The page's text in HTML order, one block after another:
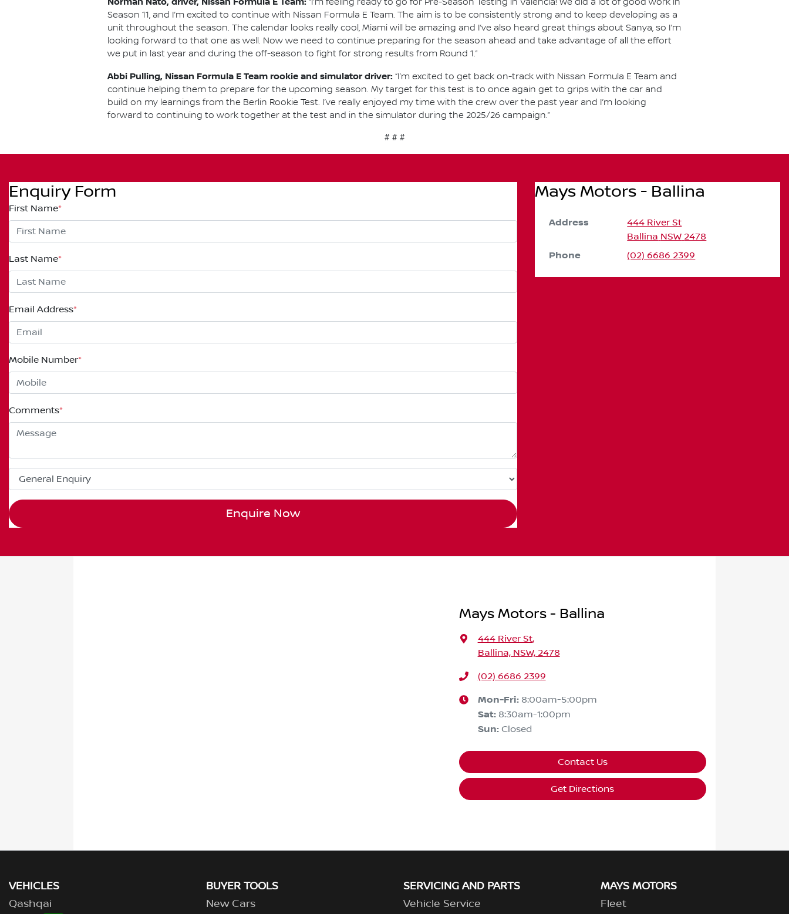
“I’m feeling ready to go for Pre-Season Testing in Valencia! We did a lot of good work in
Season 11, and I’m excited to continue with Nissan Formula E Team. The aim is to be consistently strong and to keep developing as a
unit throughout the season. The calendar looks really cool, Miami will be amazing and I’ve also heard great things about Sanya, so I’m
looking forward to that one as well. Now we need to continue preparing for the season ahead and take advantage of all the effort
we put in last year and during the off-season to fight for strong results from Round 1.”
Abbi Pulling, Nissan Formula E Team rookie and simulator driver: “I’m excited to get back on-track with Nissan Formula E Team and
continue helping them to prepare for the upcoming season. My target for this test is to once again get to grips with the car and
build on my learnings from the Berlin Rookie Test. I’ve really enjoyed my time with the crew over the past year and I’m looking
forward to continuing to work together at the test and in the simulator during the 2025/26 campaign.”
# # #
Enquiry Form
First Name*
Last Name*
Email Address*
Mobile Number*
Comments*
Enquire Now
Mays Motors - Ballina
Address
444 River St
Ballina NSW 2478
Phone (02) 6686 2399
Mays Motors - Ballina
444 River St,
Ballina, NSW, 2478
(02) 6686 2399
Mon-Fri: 8:00am-5:00pm
Sat: 8:30am-1:00pm
Sun: Closed
Contact Us
Get Directions
VEHICLES
Qashqai
BUYER TOOLS
New Cars
SERVICING AND PARTS
Vehicle Service
MAYS MOTORS
Fleet